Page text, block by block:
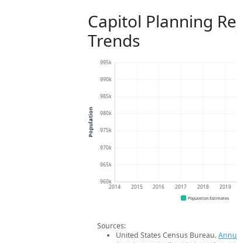
Capitol Planning
Trends
960k
965k
970k
975k
980k
985k
990k
995k
2014 2015 2016 2017 2018 2019
Population
Population Estimates
Sources:
United States Census Bureau.